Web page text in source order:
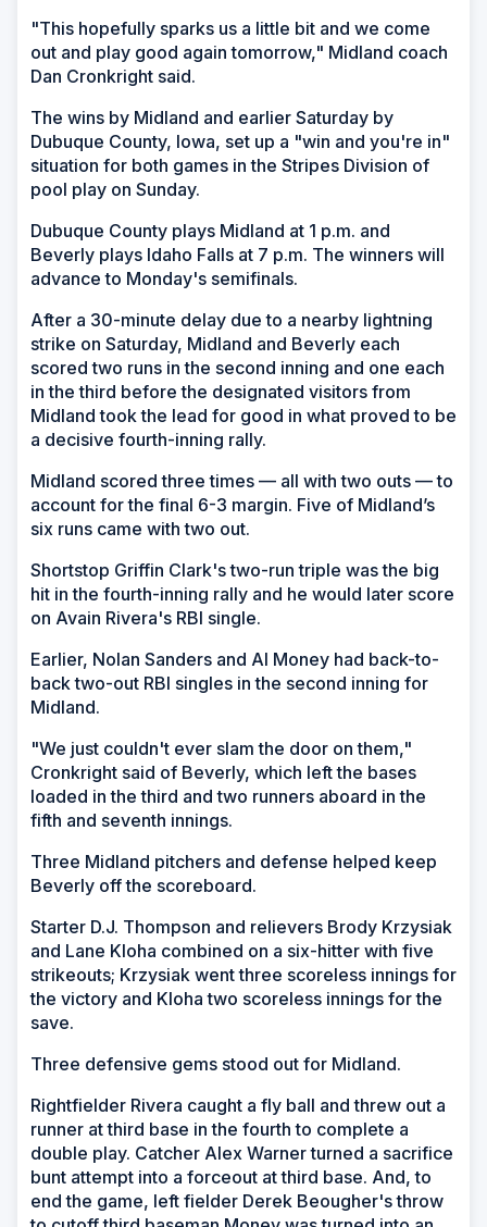
"This hopefully sparks us a little bit and we come
out and play good again tomorrow," Midland coach
Dan Cronkright said.
The wins by Midland and earlier Saturday by
Dubuque County, Iowa, set up a "win and you're in"
situation for both games in the Stripes Division of
pool play on Sunday.
Dubuque County plays Midland at 1 p.m. and
Beverly plays Idaho Falls at 7 p.m. The winners will
advance to Monday's semifinals.
After a 30-minute delay due to a nearby lightning
strike on Saturday, Midland and Beverly each
scored two runs in the second inning and one each
in the third before the designated visitors from
Midland took the lead for good in what proved to be
a decisive fourth-inning rally.
Midland scored three times — all with two outs — to
account for the final 6-3 margin. Five of Midland’s
six runs came with two out.
Shortstop Griffin Clark's two-run triple was the big
hit in the fourth-inning rally and he would later score
on Avain Rivera's RBI single.
Earlier, Nolan Sanders and Al Money had back-to-
back two-out RBI singles in the second inning for
Midland.
"We just couldn't ever slam the door on them,"
Cronkright said of Beverly, which left the bases
loaded in the third and two runners aboard in the
fifth and seventh innings.
Three Midland pitchers and defense helped keep
Beverly off the scoreboard.
Starter D.J. Thompson and relievers Brody Krzysiak
and Lane Kloha combined on a six-hitter with five
strikeouts; Krzysiak went three scoreless innings for
the victory and Kloha two scoreless innings for the
save.
Three defensive gems stood out for Midland.
Rightfielder Rivera caught a fly ball and threw out a
runner at third base in the fourth to complete a
double play. Catcher Alex Warner turned a sacrifice
bunt attempt into a forceout at third base. And, to
end the game, left fielder Derek Beougher's throw